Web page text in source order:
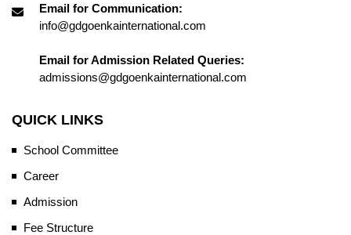
Email for Communication:
info@gdgoenkainternational.com
Email for Admission Related Queries:
admissions@gdgoenkainternational.com
QUICK LINKS
School Committee
Career
Admission
Fee Structure